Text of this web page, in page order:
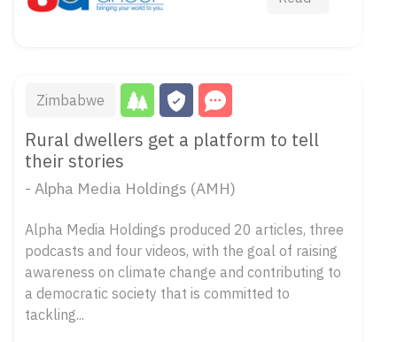
Zimbabwe
Rural dwellers get a platform to tell
their stories
- Alpha Media Holdings (AMH)
Alpha Media Holdings produced 20 articles, three
podcasts and four videos, with the goal of raising
awareness on climate change and contributing to
a democratic society that is committed to
tackling...